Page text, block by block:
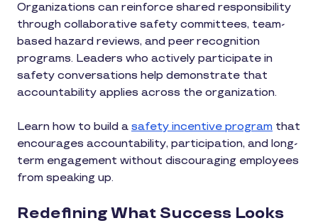
Organizations can reinforce shared responsibility
through collaborative safety committees, team-
based hazard reviews, and peer recognition
programs. Leaders who actively participate in
safety conversations help demonstrate that
accountability applies across the organization.
Learn how to build a safety incentive program that
encourages accountability, participation, and long-
term engagement without discouraging employees
from speaking up.
Redefining What Success Looks